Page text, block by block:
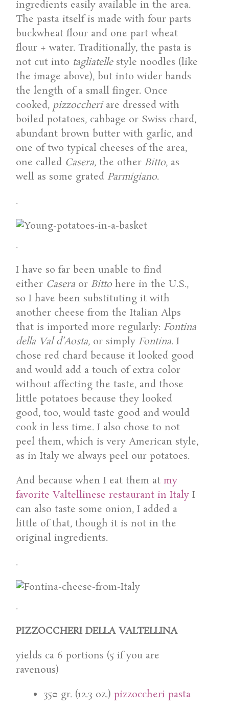
ingredients easily available in the area.
The pasta itself is made with four parts
buckwheat flour and one part wheat
flour + water. Traditionally, the pasta is
not cut into tagliatellestyle noodles (like
the image above), but into wider bands
the length of a small finger. Once
cooked, pizzoccheriare dressed with
boiled potatoes, cabbage or Swiss chard,
abundant brown butter with garlic, and
one of two typical cheeses of the area,
one called Casera, the other Bitto, as
well as some grated Parmigiano.
.
.
I have so far been unable to find
either Casera or Bitto here in the U.S.,
so I have been substituting it with
another cheese from the Italian Alps
that is imported more regularly: Fontina
della Val d’Aosta, or simply Fontina. I
chose red chard because it looked good
and would add a touch of extra color
without affecting the taste, and those
little potatoes because they looked
good, too, would taste good and would
cook in less time. I also chose to not
peel them, which is very American style,
as in Italy we always peel our potatoes.
And because when I eat them atmy
favorite Valtellinese restaurant in Italy I
can also taste some onion, I added a
little of that, though it is not in the
original ingredients.
.
.
PIZZOCCHERI DELLA VALTELLINA
yields ca 6 portions (5 if you are
ravenous)
350 gr. (12.3 oz.)pizzoccheri pasta